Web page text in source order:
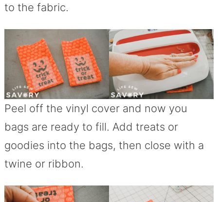
to the fabric.
Peel off the vinyl cover and now you
bags are ready to fill. Add treats or
goodies into the bags, then close with a
twine or ribbon.